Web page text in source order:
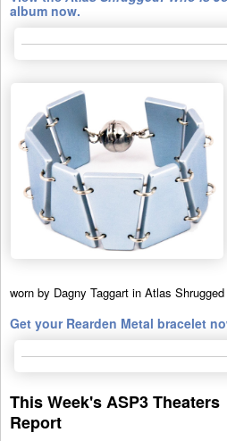
album now.
worn by Dagny Taggart in Atlas
Get your Rearden Metal bracelet
This Week's ASP3 Theaters
Report